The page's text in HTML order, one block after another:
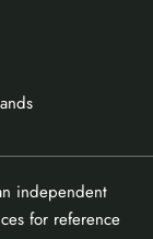
independent
for reference